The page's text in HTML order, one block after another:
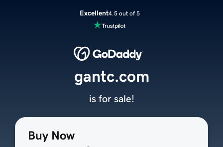
Excellent4.5 out of 5
Buy Now
gantc.com
is for sale!